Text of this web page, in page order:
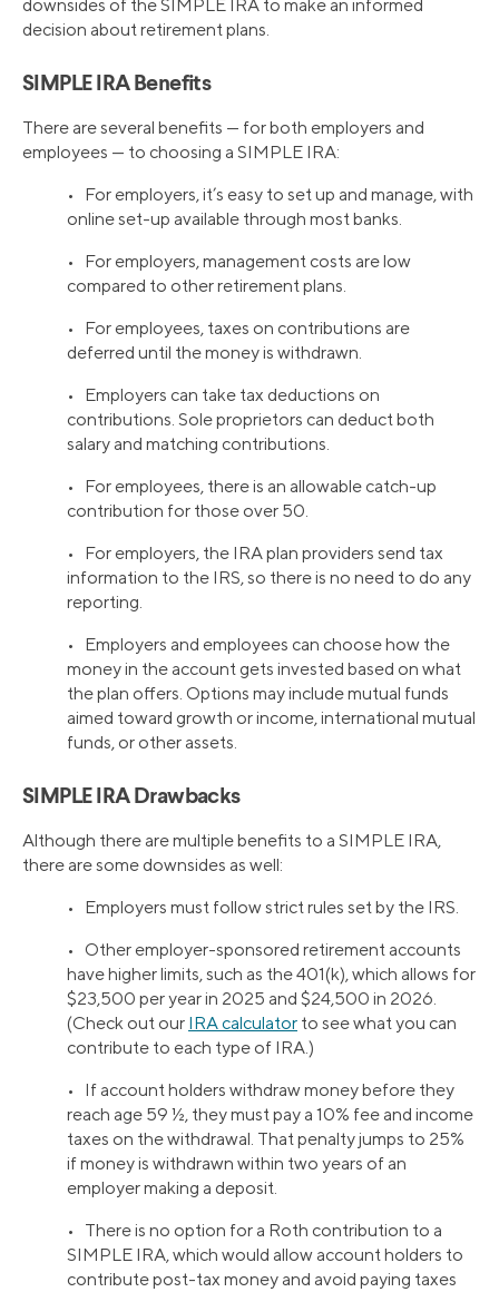
downsides of the SIMPLE IRA to make an informed
decision about retirement plans.
SIMPLE IRA Benefits
There are several benefits — for both employers and
employees — to choosing a SIMPLE IRA:
• For employers, it’s easy to set up and manage, with
online set-up available through most banks.
• For employers, management costs are low
compared to other retirement plans.
• For employees, taxes on contributions are
deferred until the money is withdrawn.
• Employers can take tax deductions on
contributions. Sole proprietors can deduct both
salary and matching contributions.
• For employees, there is an allowable catch-up
contribution for those over 50.
• For employers, the IRA plan providers send tax
information to the IRS, so there is no need to do any
reporting.
• Employers and employees can choose how the
money in the account gets invested based on what
the plan offers. Options may include mutual funds
aimed toward growth or income, international mutual
funds, or other assets.
SIMPLE IRA Drawbacks
Although there are multiple benefits to a SIMPLE IRA,
there are some downsides as well:
• Employers must follow strict rules set by the IRS.
• Other employer-sponsored retirement accounts
have higher limits, such as the 401(k), which allows for
$23,500 per year in 2025 and $24,500 in 2026.
(Check out our IRA calculator to see what you can
contribute to each type of IRA.)
• If account holders withdraw money before they
reach age 59 ½, they must pay a 10% fee and income
taxes on the withdrawal. That penalty jumps to 25%
if money is withdrawn within two years of an
employer making a deposit.
• There is no option for a Roth contribution to a
SIMPLE IRA, which would allow account holders to
contribute post-tax money and avoid paying taxes